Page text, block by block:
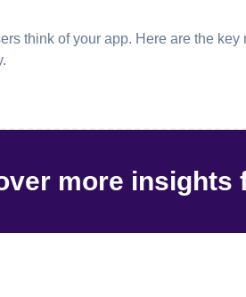
think of your app. Here are the
more insights